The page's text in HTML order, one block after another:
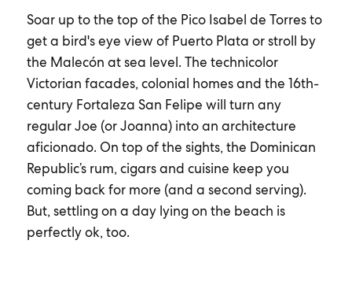
Soar up to the top of the Pico Isabel de Torres to
get a bird's eye view of Puerto Plata or stroll by
the Malecón at sea level. The technicolor
Victorian facades, colonial homes and the 16th-
century Fortaleza San Felipe will turn any
regular Joe (or Joanna) into an architecture
aficionado. On top of the sights, the Dominican
Republic’s rum, cigars and cuisine keep you
coming back for more (and a second serving).
But, settling on a day lying on the beach is
perfectly ok, too.